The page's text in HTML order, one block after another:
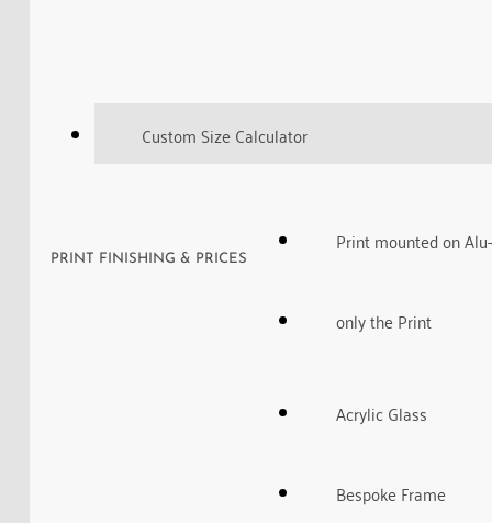
Custom Size Calculator
PRINT FINISHING & PRICES
Print mounted on
only the Print
Acrylic Glass
Bespoke Frame